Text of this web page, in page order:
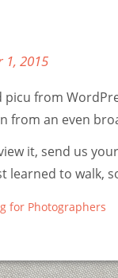
1, 2015
from
from an even
it, send us
learned to walk,
for Photographers